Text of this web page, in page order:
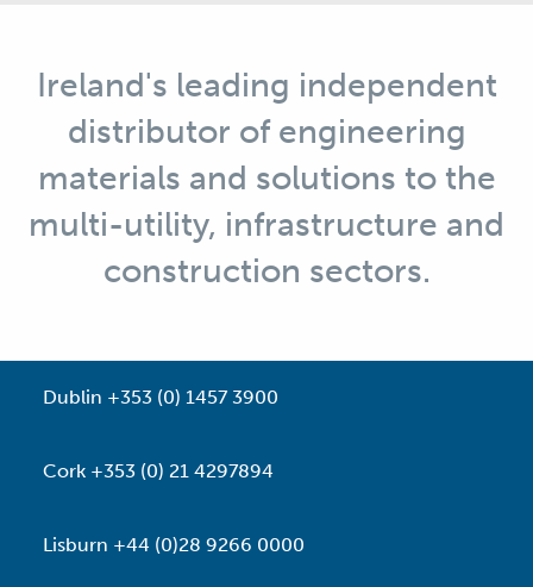
Ireland's leading independent
distributor of engineering
materials and solutions to the
multi-utility, infrastructure and
construction sectors.
Dublin +353 (0) 1457 3900
Cork +353 (0) 21 4297894
Lisburn +44 (0)28 9266 0000